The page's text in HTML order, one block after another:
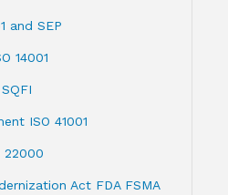
and SEP
14001
ISO 41001
22000
Act FDA FSMA